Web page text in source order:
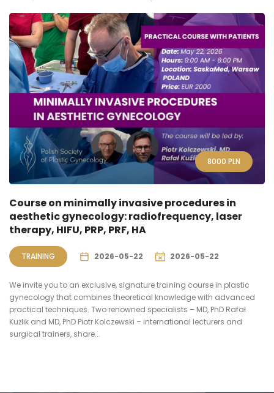
8000 PLN
Course on minimally invasive procedures in
aesthetic gynecology: radiofrequency, laser
therapy, HIFU, PRP, PRF, HA
TRAINING 2026-05-22 2026-05-22
We invite you to an exclusive, signature training course in plastic
gynecology that combines theoretical knowledge with advanced
practical techniques. Two renowned specialists – MD, PhD Rafał
Kużlik and MD, PhD Piotr Kolczewski – international lecturers and
surgical trainers, share...